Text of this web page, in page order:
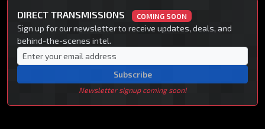
DIRECT TRANSMISSIONS COMING SOON
Sign up for our newsletter to receive updates, deals, and
behind-the-scenes intel.
Subscribe
Newsletter signup coming soon!